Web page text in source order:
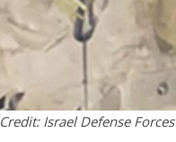
Israel Defense Forces